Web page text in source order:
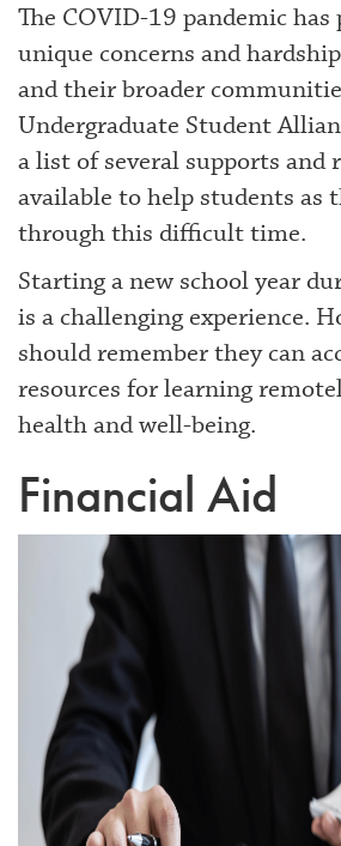
The COVID-19 pandemic has
unique concerns and
and their broader
Undergraduate Student
a list of several supports and
available to help students as
through this difficult time.
Starting a new school year
is a challenging experience.
should remember they can
resources for learning
health and well-being.
Financial Aid